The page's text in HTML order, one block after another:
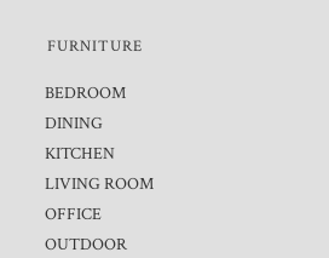
FURNITURE
BEDROOM
DINING
KITCHEN
LIVING ROOM
OFFICE
OUTDOOR